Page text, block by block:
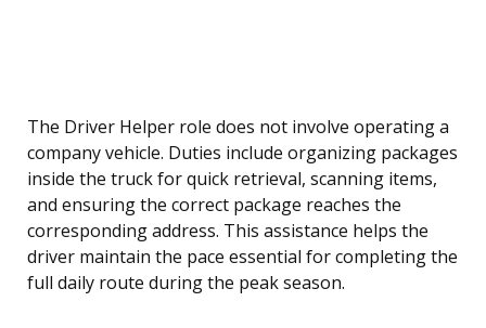
The Driver Helper role does not involve operating a
company vehicle. Duties include organizing packages
inside the truck for quick retrieval, scanning items,
and ensuring the correct package reaches the
corresponding address. This assistance helps the
driver maintain the pace essential for completing the
full daily route during the peak season.